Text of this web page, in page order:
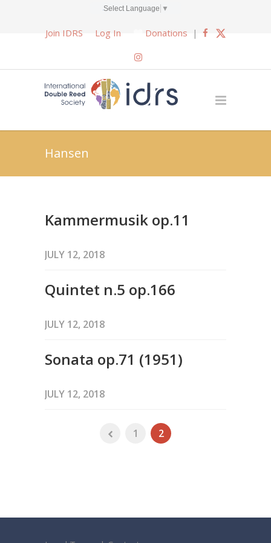
Select Language ▼
Join IDRS Log In Donations |
Hansen
Kammermusik op.11
JULY 12, 2018
Quintet n.5 op.166
JULY 12, 2018
Sonata op.71 (1951)
JULY 12, 2018
1 2